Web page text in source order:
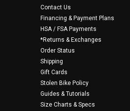
Contact Us
Financing & Payment Plans
HSA / FSA Payments
*Returns & Exchanges
Order Status
Shipping
Gift Cards
Stolen Bike Policy
Guides & Tutorials
Size Charts & Specs